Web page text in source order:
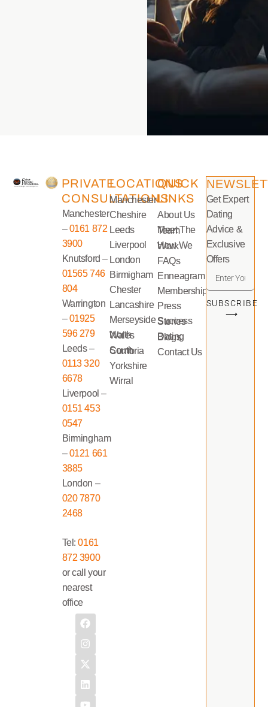
PRIVATE
CONSULTATIONS
Manchester
–0161 872
3900
Knutsford –
01565 746
804
Warrington
–01925
596 279
Leeds –
0113 320
6678
Liverpool –
0151 453
0547
Birmingham
–0121 661
3885
London –
020 7870
2468
Tel:0161
872 3900
or call your
nearest
office
LOCATIONS
Manchester
Cheshire
Leeds
Liverpool
London
Birmigham
Chester
Lancashire
Merseyside
North Wales
South Cumbria
Yorkshire
Wirral
QUICK
LINKS
About Us
Meet The Team
How We Work
FAQs
Enneagram
Memberships
Press
Success Stories
Dating Blogs
Contact Us
Get Expert
Dating
Advice &
Exclusive
Offers
SUBSCRIBE
⟶